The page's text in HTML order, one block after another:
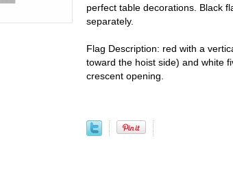
perfect table decorations. Black
separately.
Flag Description: red with a
toward the hoist side) and white
crescent opening.